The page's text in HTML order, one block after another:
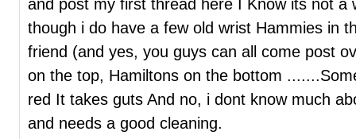
though i do have a few old wrist Hammies in
friend (and yes, you guys can all come post
on the top, Hamiltons on the bottom
red It takes guts And no, i dont know much
and needs a good cleaning.